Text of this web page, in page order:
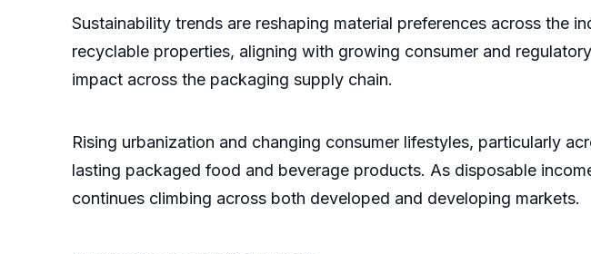
Sustainability trends are reshaping material preferences across the
recyclable properties, aligning with growing consumer and
impact across the packaging supply chain.
Rising urbanization and changing consumer lifestyles, particularly
lasting packaged food and beverage products. As disposable
continues climbing across both developed and developing markets.